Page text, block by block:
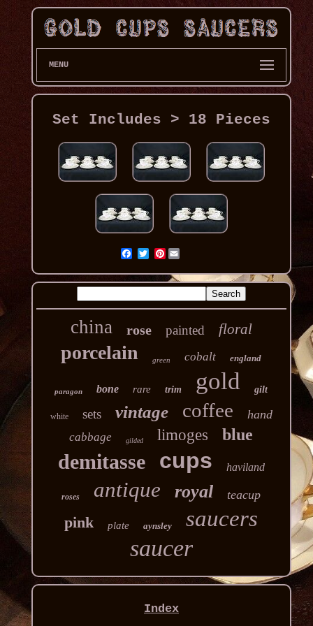
MENU
Set Includes > 18 Pieces
Pinterest
china rose painted floral
porcelain green cobalt england
paragon bone rare trim gold gilt
white sets vintage coffee hand
cabbage gilded limoges blue
demitasse cups haviland
roses antique royal teacup
pink plate aynsley saucers
saucer
Index